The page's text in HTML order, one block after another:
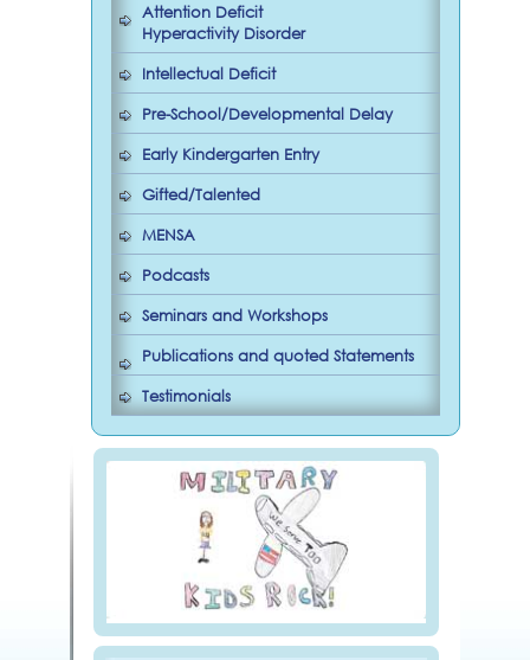
Attention Deficit
Hyperactivity Disorder
Intellectual Deficit
Pre-School/Developmental Delay
Early Kindergarten Entry
Gifted/Talented
MENSA
Podcasts
Seminars and Workshops
Publications and quoted Statements
Testimonials